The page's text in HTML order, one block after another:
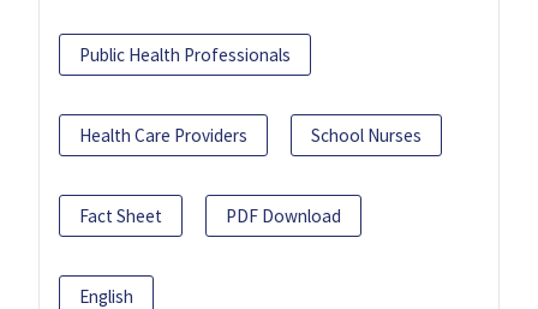
Public Health Professionals
Health Care Providers School Nurses
Fact Sheet PDF Download
English